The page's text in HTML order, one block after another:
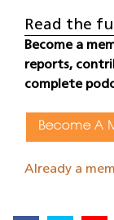
Read the
Become a
reports,
complete
Become A
Already a